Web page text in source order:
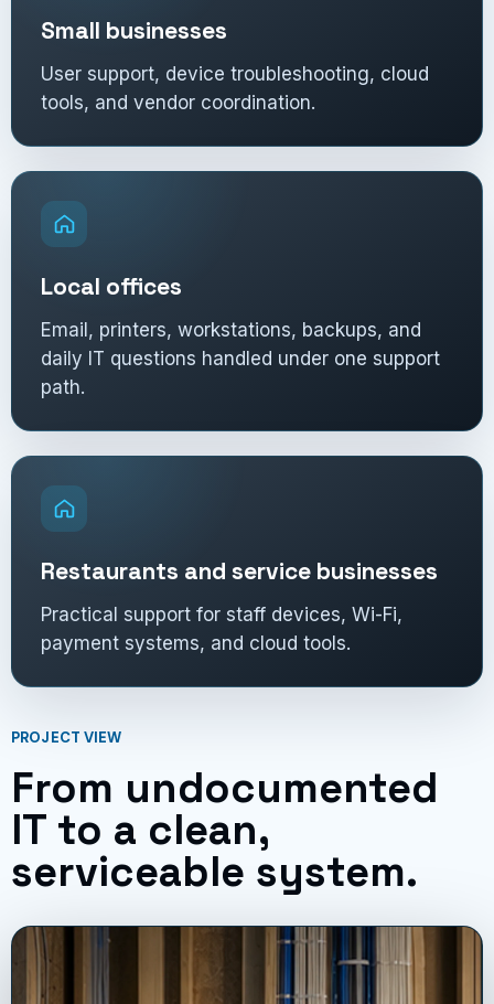
Small businesses
User support, device troubleshooting, cloud
tools, and vendor coordination.
Local offices
Email, printers, workstations, backups, and
daily IT questions handled under one support
path.
Restaurants and service businesses
Practical support for staff devices, Wi-Fi,
payment systems, and cloud tools.
PROJECT VIEW
From undocumented
IT to a clean,
serviceable system.